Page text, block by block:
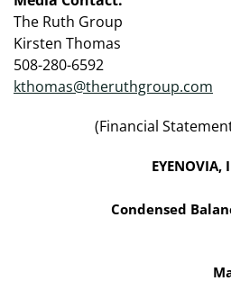
The Ruth Group
Kirsten Thomas
508-280-6592
kthomas@theruthgroup.com
(Financial
EYENOVIA,
Condensed